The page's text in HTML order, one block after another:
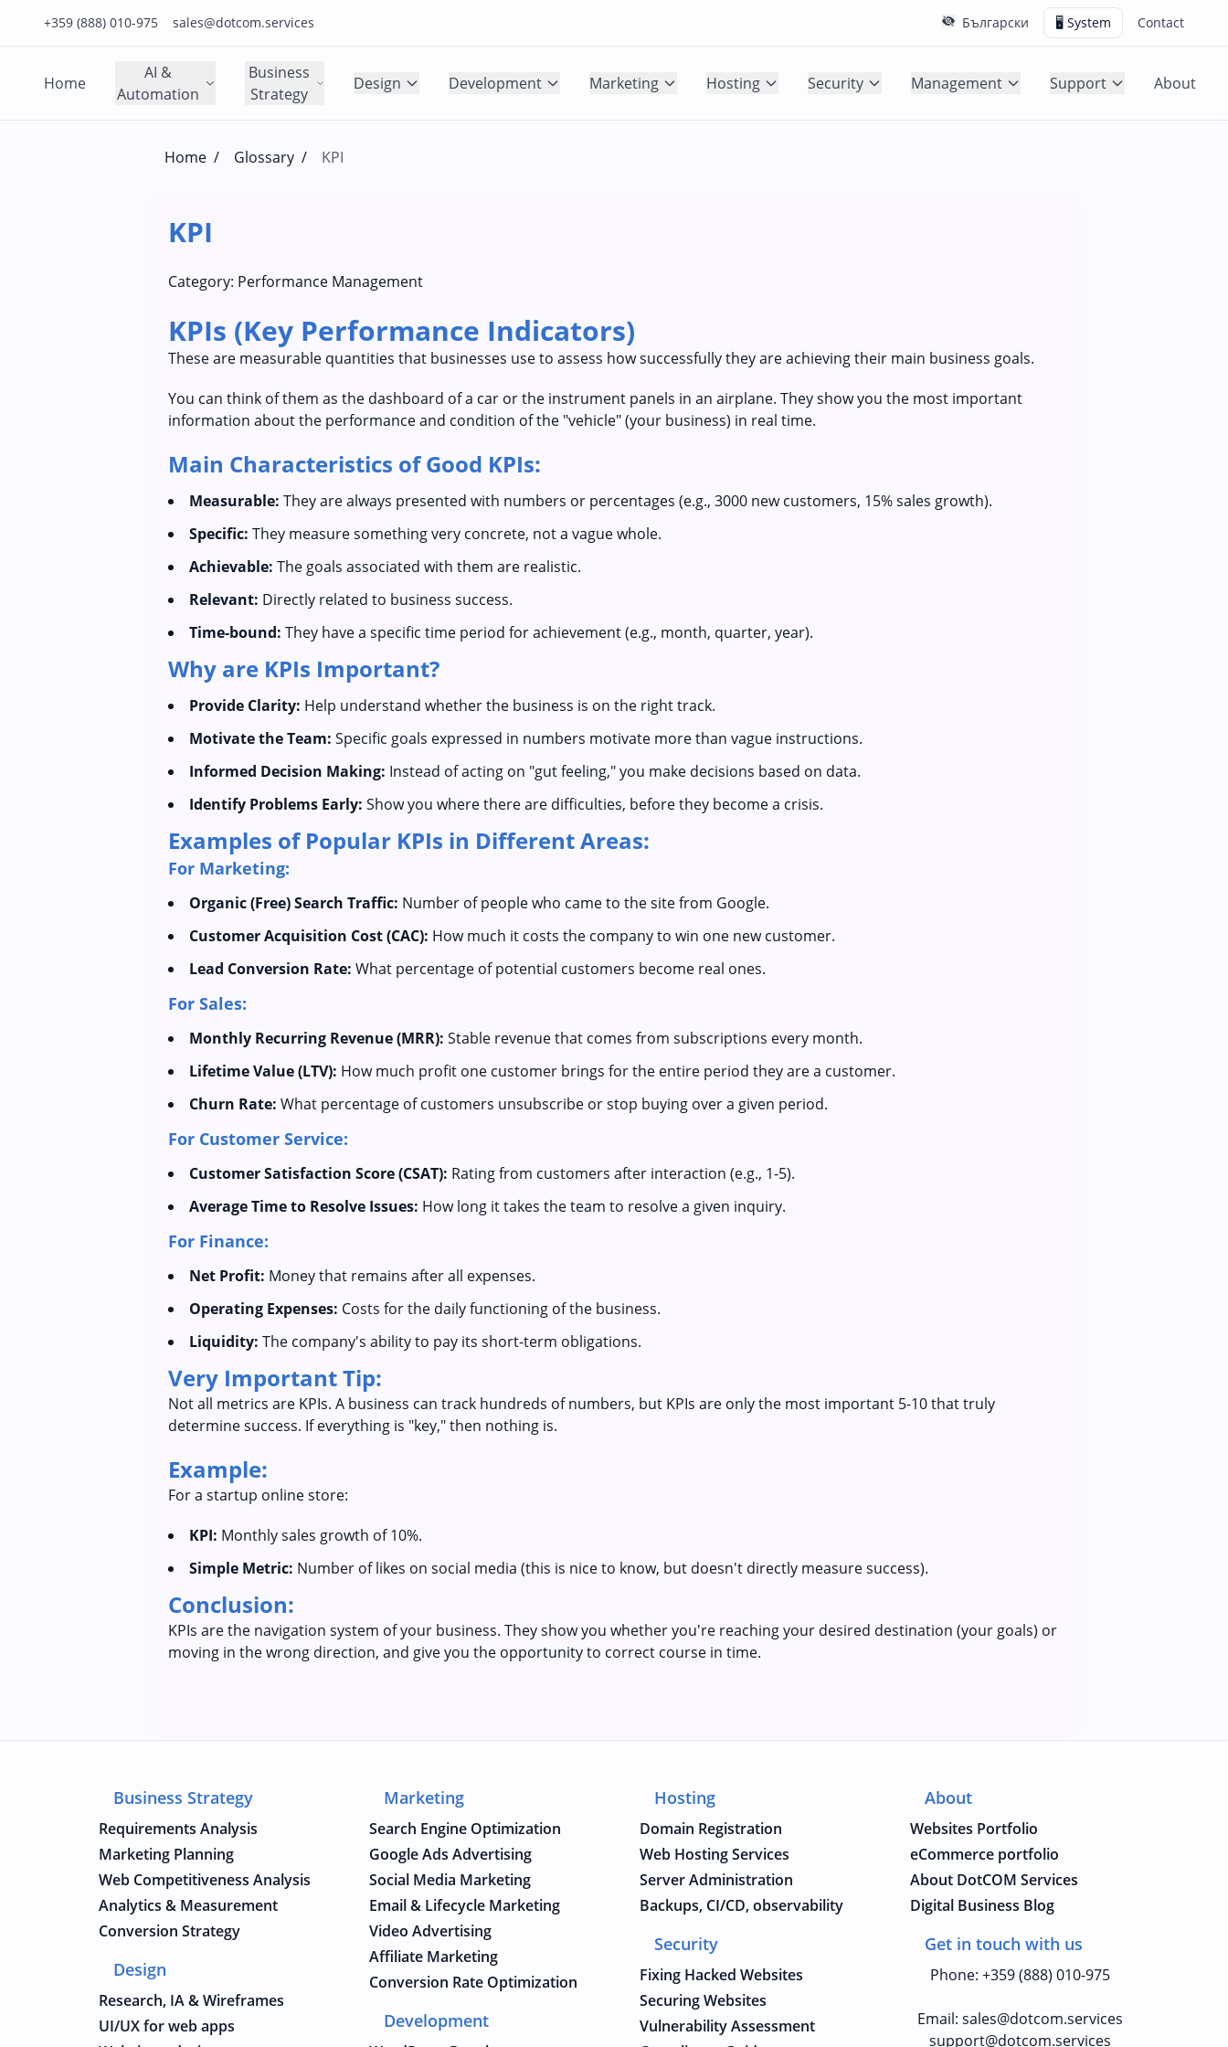
+359 (888) 010-975
Click to call us on our main support number
sales@dotcom.services
Click to email us to our main support email Български 🖥️ System Contact
Home
AI &
Automation
Business
Strategy
Design Development Marketing Hosting Security Management Support About
Home / Glossary / KPI
KPI
Category: Performance Management
KPIs (Key Performance Indicators)
These are measurable quantities that businesses use to assess how successfully they are achieving their main business goals.
You can think of them as the dashboard of a car or the instrument panels in an airplane. They show you the most important
information about the performance and condition of the "vehicle" (your business) in real time.
Main Characteristics of Good KPIs:
Measurable: They are always presented with numbers or percentages (e.g., 3000 new customers, 15% sales growth).
Specific: They measure something very concrete, not a vague whole.
Achievable: The goals associated with them are realistic.
Relevant: Directly related to business success.
Time-bound: They have a specific time period for achievement (e.g., month, quarter, year).
Why are KPIs Important?
Provide Clarity: Help understand whether the business is on the right track.
Motivate the Team: Specific goals expressed in numbers motivate more than vague instructions.
Informed Decision Making: Instead of acting on "gut feeling," you make decisions based on data.
Identify Problems Early: Show you where there are difficulties, before they become a crisis.
Examples of Popular KPIs in Different Areas:
For Marketing:
Organic (Free) Search Traffic: Number of people who came to the site from Google.
Customer Acquisition Cost (CAC): How much it costs the company to win one new customer.
Lead Conversion Rate: What percentage of potential customers become real ones.
For Sales:
Monthly Recurring Revenue (MRR): Stable revenue that comes from subscriptions every month.
Lifetime Value (LTV): How much profit one customer brings for the entire period they are a customer.
Churn Rate: What percentage of customers unsubscribe or stop buying over a given period.
For Customer Service:
Customer Satisfaction Score (CSAT): Rating from customers after interaction (e.g., 1-5).
Average Time to Resolve Issues: How long it takes the team to resolve a given inquiry.
For Finance:
Net Profit: Money that remains after all expenses.
Operating Expenses: Costs for the daily functioning of the business.
Liquidity: The company's ability to pay its short-term obligations.
Very Important Tip:
Not all metrics are KPIs. A business can track hundreds of numbers, but KPIs are only the most important 5-10 that truly
determine success. If everything is "key," then nothing is.
Example:
For a startup online store:
KPI: Monthly sales growth of 10%.
Simple Metric: Number of likes on social media (this is nice to know, but doesn't directly measure success).
Conclusion:
KPIs are the navigation system of your business. They show you whether you're reaching your desired destination (your goals) or
moving in the wrong direction, and give you the opportunity to correct course in time.
Business Strategy
Requirements Analysis
Marketing Planning
Web Competitiveness Analysis
Analytics & Measurement
Conversion Strategy
Design
Research, IA & Wireframes
UI/UX for web apps
Marketing
Search Engine Optimization
Google Ads Advertising
Social Media Marketing
Email & Lifecycle Marketing
Video Advertising
Affiliate Marketing
Conversion Rate Optimization
Development
Hosting
Domain Registration
Web Hosting Services
Server Administration
Backups, CI/CD, observability
Security
Fixing Hacked Websites
Securing Websites
Vulnerability Assessment
About
Websites Portfolio
eCommerce portfolio
About DotCOM Services
Digital Business Blog
Get in touch with us
Phone: +359 (888) 010-975
Email: sales@dotcom.services
support@dotcom.services